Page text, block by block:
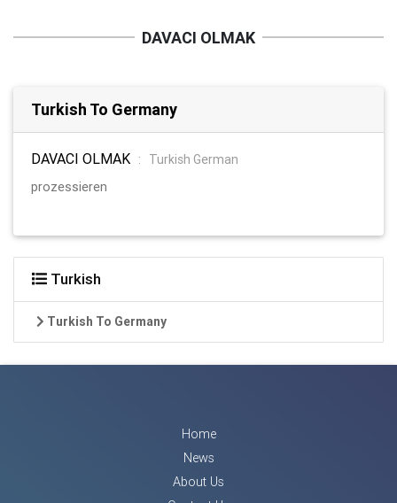
DAVACI OLMAK
Turkish To Germany
DAVACI OLMAK :
Turkish German
prozessieren
Turkish
Turkish To Germany
Home
News
About Us